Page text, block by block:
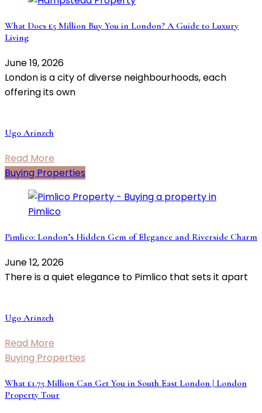
What Does £5 Million Buy You in London? A Guide to Luxury
Living
June 19, 2026
London is a city of diverse neighbourhoods, each
offering its own
Ugo Arinzeh
Read More
Buying Properties
Pimlico: London’s Hidden Gem of Elegance and Riverside Charm
June 12, 2026
There is a quiet elegance to Pimlico that sets it apart
Ugo Arinzeh
Read More
Buying Properties
What £1.75 Million Can Get You in South East London | London
Property Tour